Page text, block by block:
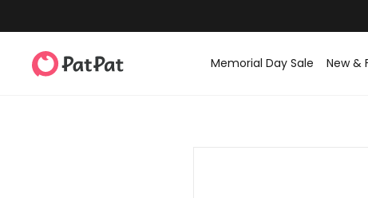
Memorial Day Sale New &